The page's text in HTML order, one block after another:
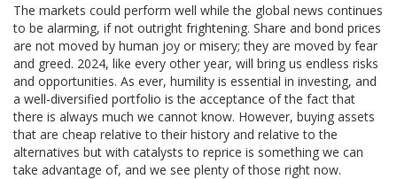
The markets could perform well while the global news continues
to be alarming, if not outright frightening. Share and bond prices
are not moved by human joy or misery; they are moved by fear
and greed. 2024, like every other year, will bring us endless risks
and opportunities. As ever, humility is essential in investing, and
a well-diversified portfolio is the acceptance of the fact that
there is always much we cannot know. However, buying assets
that are cheap relative to their history and relative to the
alternatives but with catalysts to reprice is something we can
take advantage of, and we see plenty of those right now.